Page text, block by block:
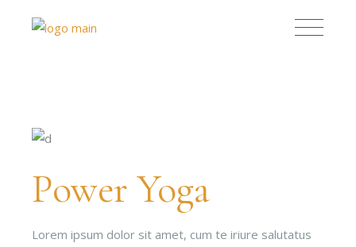
Power Yoga
Lorem ipsum dolor sit amet, cum te iriure salutatus